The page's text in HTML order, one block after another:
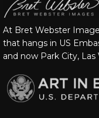
At Bret Webster
that hangs in US
and now Park City, Las